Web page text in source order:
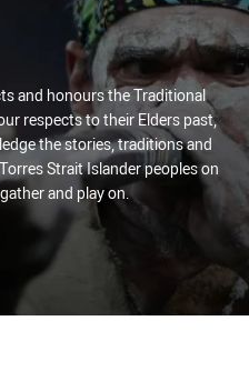
and honours the Traditional
respects to their Elders past,
the stories, traditions and
Strait Islander peoples on
and play on.